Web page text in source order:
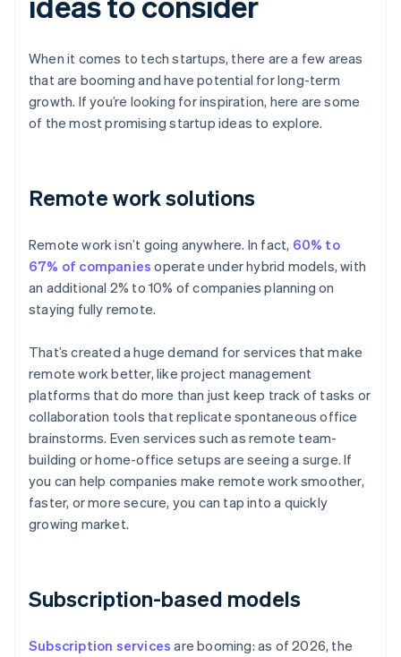
When it comes to tech startups, there are a few areas
that are booming and have potential for long-term
growth. If you’re looking for inspiration, here are some
of the most promising startup ideas to explore.
Remote work solutions
Remote work isn’t going anywhere. In fact, 60% to
67% of companies operate under hybrid models, with
an additional 2% to 10% of companies planning on
staying fully remote.
That’s created a huge demand for services that make
remote work better, like project management
platforms that do more than just keep track of tasks or
collaboration tools that replicate spontaneous office
brainstorms. Even services such as remote team-
building or home-office setups are seeing a surge. If
you can help companies make remote work smoother,
faster, or more secure, you can tap into a quickly
growing market.
Subscription-based models
Subscription services are booming: as of 2026, the